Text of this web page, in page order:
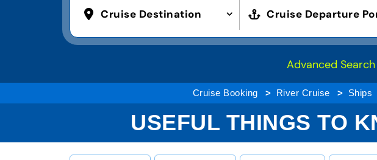
Cruise Destination Cruise Departure
Advanced
Cruise Booking River Cruise Ships
USEFUL THINGS TO